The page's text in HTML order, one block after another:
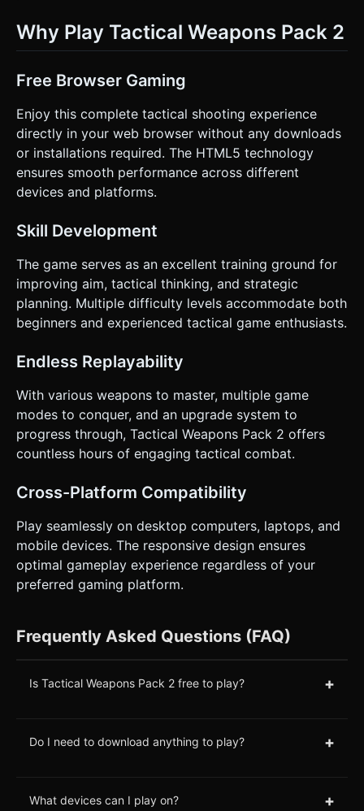
Why Play Tactical Weapons Pack 2
Free Browser Gaming
Enjoy this complete tactical shooting experience
directly in your web browser without any downloads
or installations required. The HTML5 technology
ensures smooth performance across different
devices and platforms.
Skill Development
The game serves as an excellent training ground for
improving aim, tactical thinking, and strategic
planning. Multiple difficulty levels accommodate both
beginners and experienced tactical game enthusiasts.
Endless Replayability
With various weapons to master, multiple game
modes to conquer, and an upgrade system to
progress through, Tactical Weapons Pack 2 offers
countless hours of engaging tactical combat.
Cross-Platform Compatibility
Play seamlessly on desktop computers, laptops, and
mobile devices. The responsive design ensures
optimal gameplay experience regardless of your
preferred gaming platform.
Frequently Asked Questions (FAQ)
Is Tactical Weapons Pack 2 free to play? +
Do I need to download anything to play? +
What devices can I play on? +